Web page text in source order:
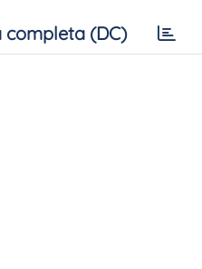
completa (DC)